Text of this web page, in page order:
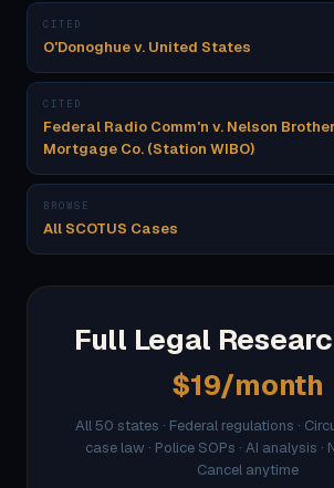
CITED
O'Donoghue v. United States
CITED
Federal Radio Comm'n v. Nelson
Mortgage Co. (Station WIBO)
BROWSE
All SCOTUS Cases
Full Legal
$19/month
All 50 states · Federal regulations ·
case law · Police SOPs · AI analysis ·
Cancel anytime